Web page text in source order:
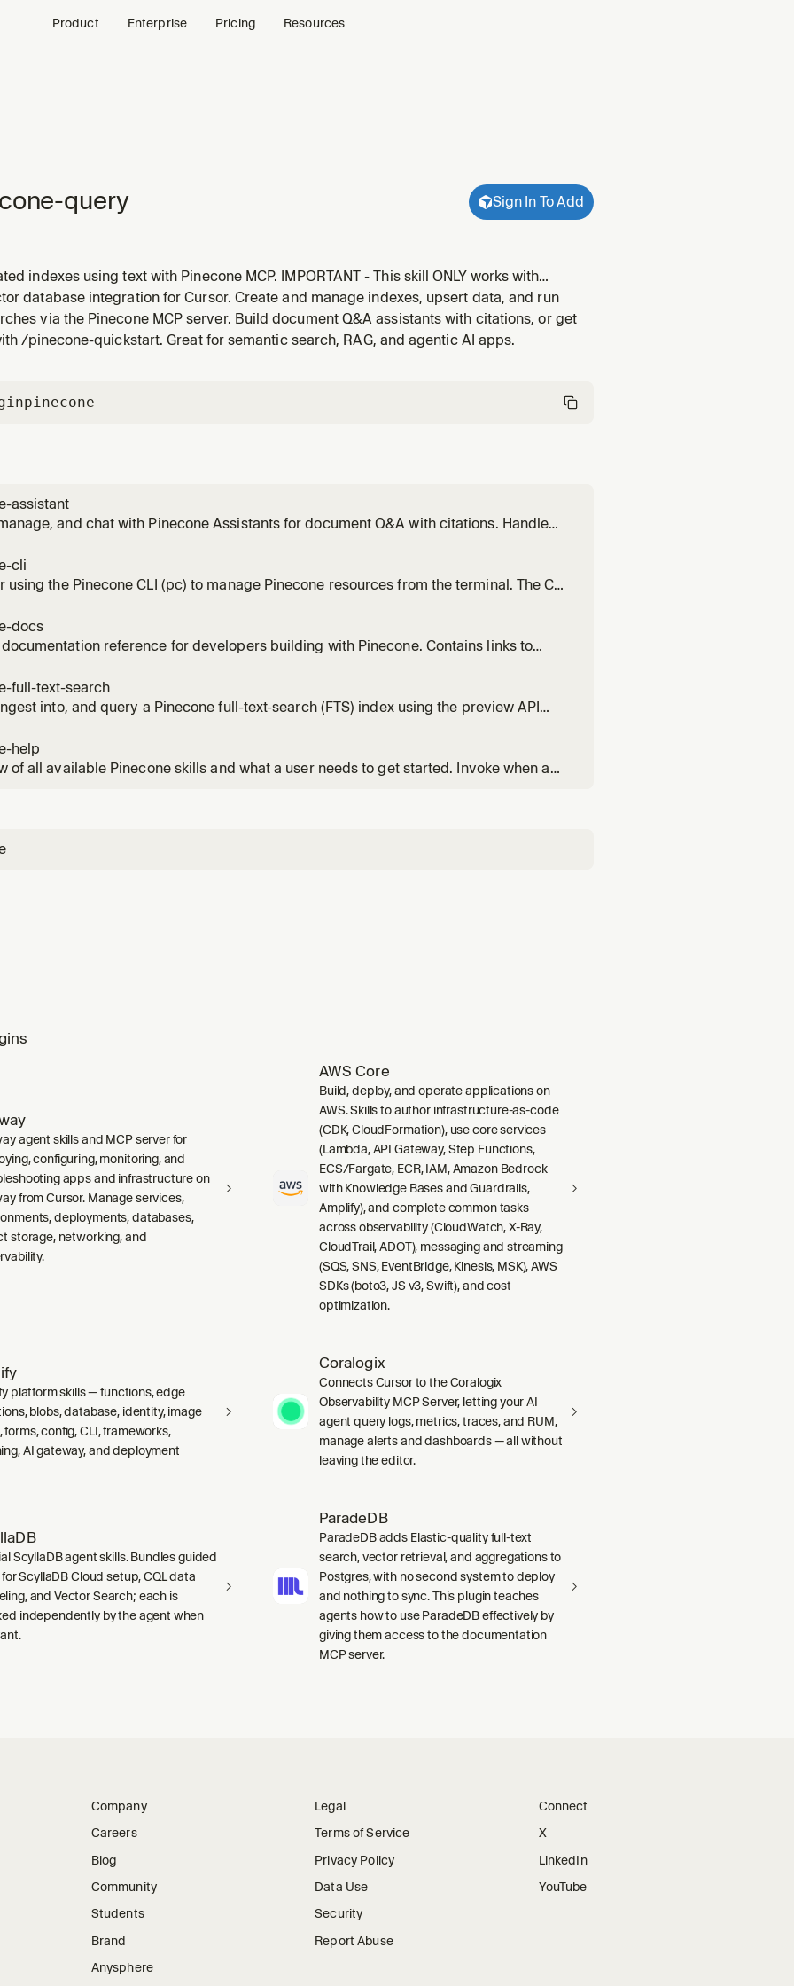
Product Enterprise Pricing Resources
query Sign In To Add
indexes using text with Pinecone MCP. IMPORTANT - This skill ONLY works with
(indexes with built-in Pinecone embedding models like multilingual-e5-large). For
or advanced vector operations, use the pinecone-cli skill instead. R
database integration for Cursor. Create and manage indexes, upsert data, and run
via the Pinecone MCP server. Build document Q&A assistants with citations, or get
/pinecone-quickstart. Great for semantic search, RAG, and agentic AI apps.
pinecone
assistant
and chat with Pinecone Assistants for document Q&A with citations. Handles
like "create an assistant from my docs", "ask my assistant about X", or "uplo
cli
using the Pinecone CLI (pc) to manage Pinecone resources from the terminal. The CLI
only supports integrated indexes. Use for batch operations, vector management,
docs
reference for developers building with Pinecone. Contains links to
API parameters, or needing the correct format for vectors or records.
full-text-search
into, and query a Pinecone full-text-search (FTS) index using the preview API
add dense or sparse vector fields, ingest documents, construct score_by clauses
help
of all available Pinecone skills and what a user needs to get started. Invoke when a
using any Pinecone skill.
agent skills and MCP server for
configuring, monitoring, and
apps and infrastructure on
from Cursor. Manage services,
deployments, databases,
storage, networking, and
AWS Core
Build, deploy, and operate applications on
AWS. Skills to author infrastructure-as-code
(CDK, CloudFormation), use core services
(Lambda, API Gateway, Step Functions,
ECS/Fargate, ECR, IAM, Amazon Bedrock
with Knowledge Bases and Guardrails,
Amplify), and complete common tasks
across observability (CloudWatch, X-Ray,
CloudTrail, ADOT), messaging and streaming
(SQS, SNS, EventBridge, Kinesis, MSK), AWS
SDKs (boto3, JS v3, Swift), and cost
optimization.
platform skills — functions, edge
blobs, database, identity, image
forms, config, CLI, frameworks,
AI gateway, and deployment
Coralogix
Connects Cursor to the Coralogix
Observability MCP Server, letting your AI
agent query logs, metrics, traces, and RUM,
manage alerts and dashboards — all without
leaving the editor.
ScyllaDB agent skills. Bundles guided
for ScyllaDB Cloud setup, CQL data
and Vector Search; each is
independently by the agent when
ParadeDB
ParadeDB adds Elastic-quality full-text
search, vector retrieval, and aggregations to
Postgres, with no second system to deploy
and nothing to sync. This plugin teaches
agents how to use ParadeDB effectively by
giving them access to the documentation
MCP server.
Company
Careers
Blog
Community
Students
Brand
Anysphere
Legal
Terms of Service
Privacy Policy
Data Use
Security
Report Abuse
Connect
X
LinkedIn
YouTube